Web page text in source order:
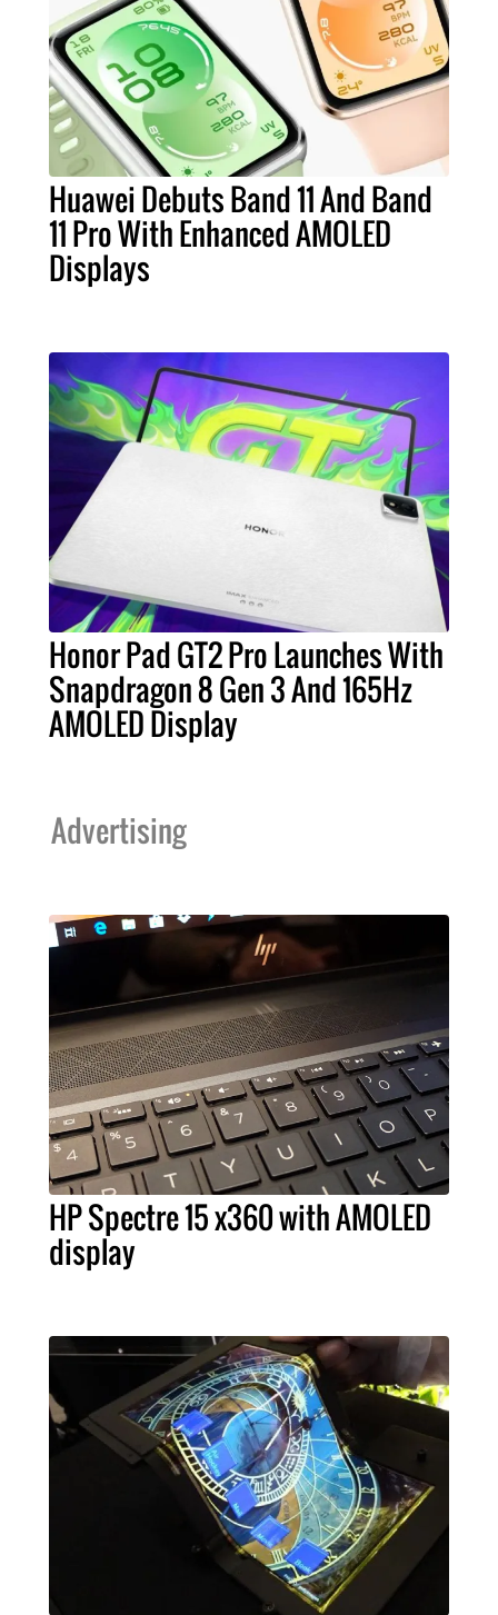
Huawei Debuts Band 11 And Band
11 Pro With Enhanced AMOLED
Displays
Honor Pad GT2 Pro Launches With
Snapdragon 8 Gen 3 And 165Hz
AMOLED Display
Advertising
HP Spectre 15 x360 with AMOLED
display